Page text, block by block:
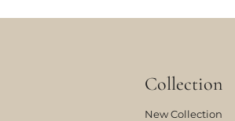
Collection
New Collection